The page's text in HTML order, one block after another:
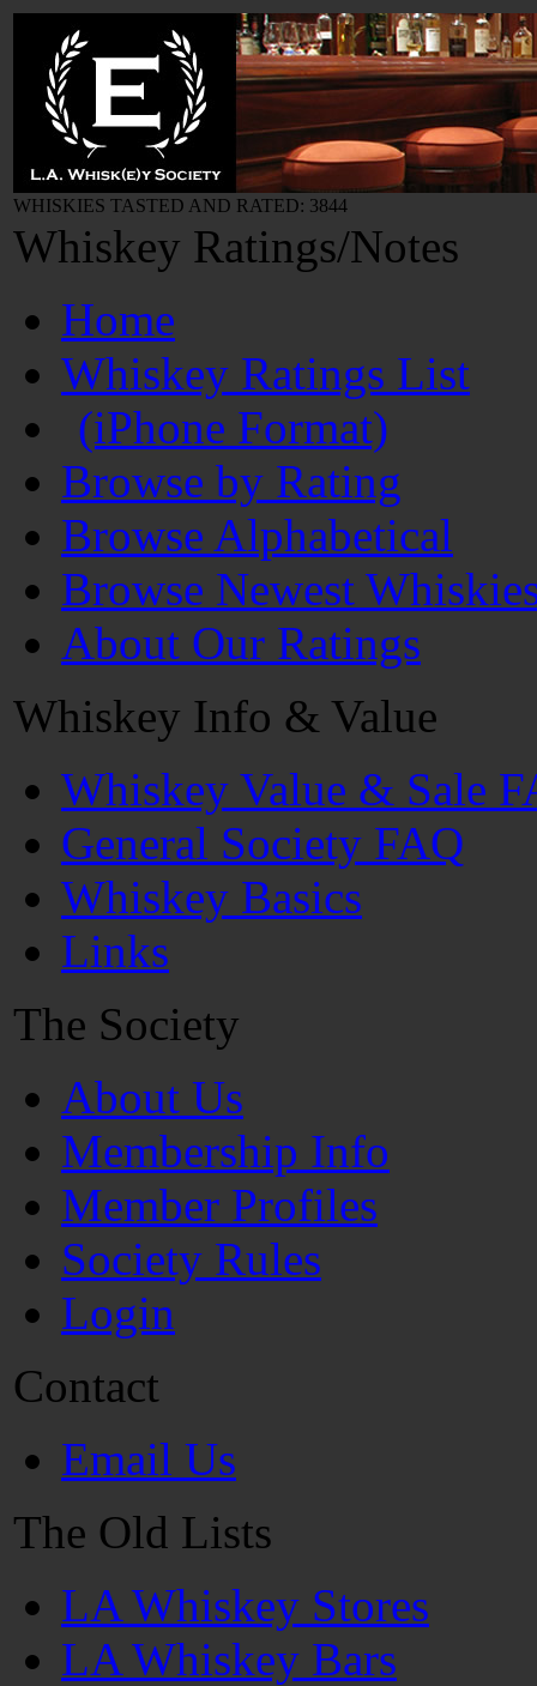
WHISKIES TASTED AND RATED: 3844
Whiskey Ratings/Notes
Home
Whiskey Ratings List
(iPhone Format)
Browse by Rating
Browse Alphabetical
Browse Newest
About Our Ratings
Whiskey Info & Value
Whiskey Value & Sale
General Society FAQ
Whiskey Basics
Links
The Society
About Us
Membership Info
Member Profiles
Society Rules
Login
Contact
Email Us
The Old Lists
LA Whiskey Stores
LA Whiskey Bars